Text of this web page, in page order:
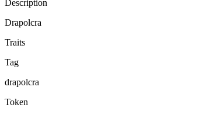
Description
Drapolcra
Traits
Tag
drapolcra
Token